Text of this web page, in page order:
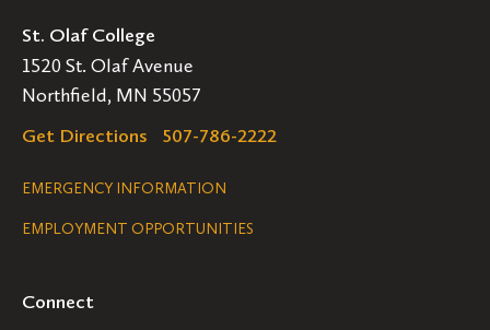
St. Olaf College
1520 St. Olaf Avenue
Northfield, MN 55057
Get Directions
507-786-2222
Legal
Navigation
EMERGENCY INFORMATION
EMPLOYMENT OPPORTUNITIES
Connect